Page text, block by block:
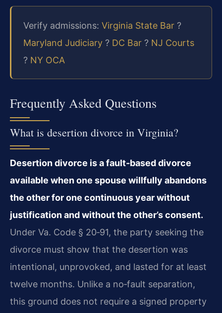
Verify admissions: Virginia State Bar ?
Maryland Judiciary ? DC Bar ? NJ Courts
? NY OCA
Frequently Asked Questions
What is desertion divorce in Virginia?
Desertion divorce is a fault‑based divorce
available when one spouse willfully abandons
the other for one continuous year without
justification and without the other’s consent.
Under Va. Code § 20‑91, the party seeking the
divorce must show that the desertion was
intentional, unprovoked, and lasted for at least
twelve months. Unlike a no‑fault separation,
this ground does not require a signed property